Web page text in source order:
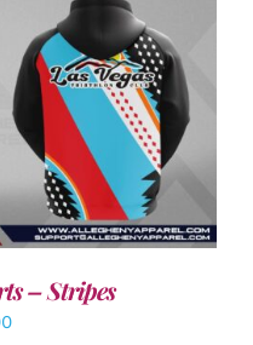
– Stripes